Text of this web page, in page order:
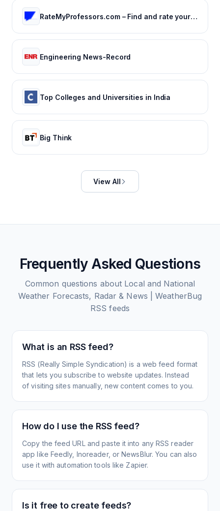
RateMyProfessors.com – Find and rate your professor or campus.
Engineering News-Record
Top Colleges and Universities in India
Big Think
View All
Frequently Asked Questions
Common questions about Local and National
Weather Forecasts, Radar & News | WeatherBug
RSS feeds
What is an RSS feed?
RSS (Really Simple Syndication) is a web feed format
that lets you subscribe to website updates. Instead
of visiting sites manually, new content comes to you.
How do I use the RSS feed?
Copy the feed URL and paste it into any RSS reader
app like Feedly, Inoreader, or NewsBlur. You can also
use it with automation tools like Zapier.
Is it free to create feeds?